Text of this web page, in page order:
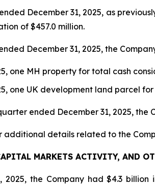
December 31, 2025, as
of $457.0 million.
December 31, 2025, the
one MH property for total cash
one UK development land parcel
ended December 31, 2025,
additional details related to the
MARKETS ACTIVITY, AND
2025, the Company had $4.3